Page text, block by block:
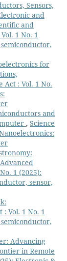
Sensors,
and
and
1 No. 1
for
Act : Vol. 1 No.
and
, Science
1 (2025):
sensor,
: Vol. 1 No. 1
Advancing
in Remote